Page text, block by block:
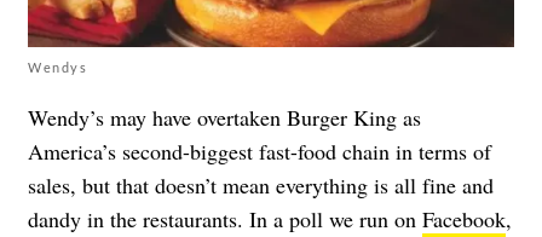
Wendys
Wendy’s may have overtaken Burger King as
America’s second-biggest fast-food chain in terms of
sales, but that doesn’t mean everything is all fine and
dandy in the restaurants. In a poll we run on Facebook,